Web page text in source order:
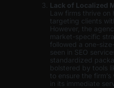
Lack of Localized
Law firms thrive
targeting clients
However, the
market-specific
followed a one-
seen in SEO
standardized
bolstered by tools
to ensure the
in its immediate